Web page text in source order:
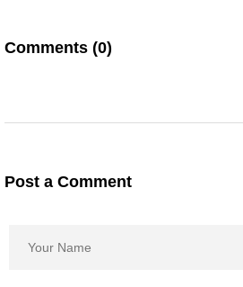
Comments (0)
Post a Comment